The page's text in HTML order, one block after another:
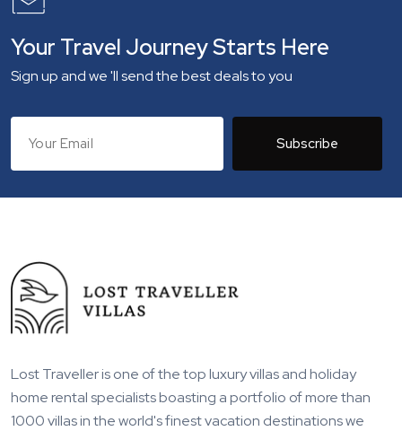
Your Travel Journey Starts Here
Sign up and we 'll send the best deals to you
Subscribe
Lost Traveller is one of the top luxury villas and holiday
home rental specialists boasting a portfolio of more than
1000 villas in the world's finest vacation destinations we